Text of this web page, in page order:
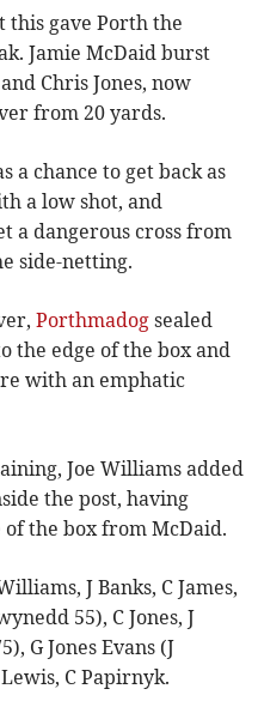
this gave Porth the
Jamie McDaid burst
Chris Jones, now
from 20 yards.
a chance to get back as
a low shot, and
a dangerous cross from
side-netting.
Porthmadog sealed
the edge of the box and
with an emphatic
Joe Williams added
the post, having
the box from McDaid.
J Banks, C James,
55), C Jones, J
G Jones Evans (J
C Papirnyk.